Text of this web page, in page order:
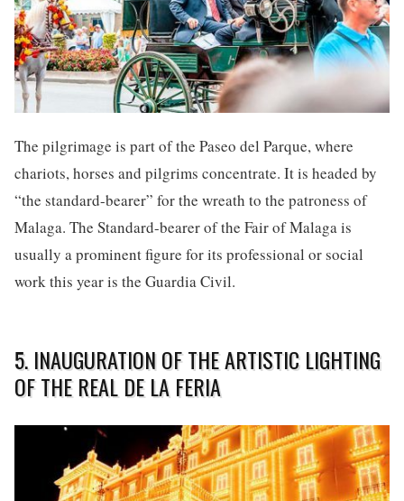
The pilgrimage is part of the Paseo del Parque, where
chariots, horses and pilgrims concentrate. It is headed by
“the standard-bearer” for the wreath to the patroness of
Malaga. The Standard-bearer of the Fair of Malaga is
usually a prominent figure for its professional or social
work this year is the Guardia Civil.
5. INAUGURATION OF THE ARTISTIC LIGHTING
OF THE REAL DE LA FERIA